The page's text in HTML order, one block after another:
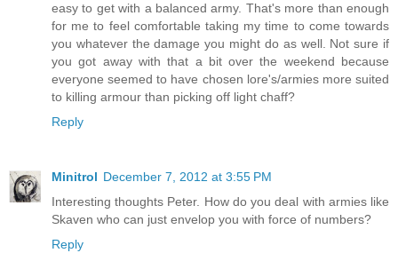
easy to get with a balanced army. That's more than enough
for me to feel comfortable taking my time to come towards
you whatever the damage you might do as well. Not sure if
you got away with that a bit over the weekend because
everyone seemed to have chosen lore's/armies more suited
to killing armour than picking off light chaff?
Reply
Minitrol December 7, 2012 at 3:55 PM
Interesting thoughts Peter. How do you deal with armies like
Skaven who can just envelop you with force of numbers?
Reply